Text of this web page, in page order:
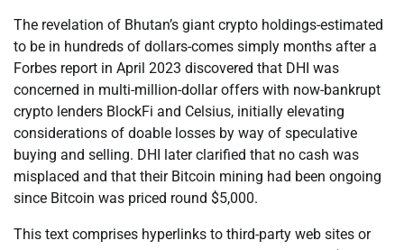
The revelation of Bhutan’s giant crypto holdings-estimated
to be in hundreds of dollars-comes simply months after a
Forbes report in April 2023 discovered that DHI was
concerned in multi-million-dollar offers with now-bankrupt
crypto lenders BlockFi and Celsius, initially elevating
considerations of doable losses by way of speculative
buying and selling. DHI later clarified that no cash was
misplaced and that their Bitcoin mining had been ongoing
since Bitcoin was priced round $5,000.
This text comprises hyperlinks to third-party web sites or